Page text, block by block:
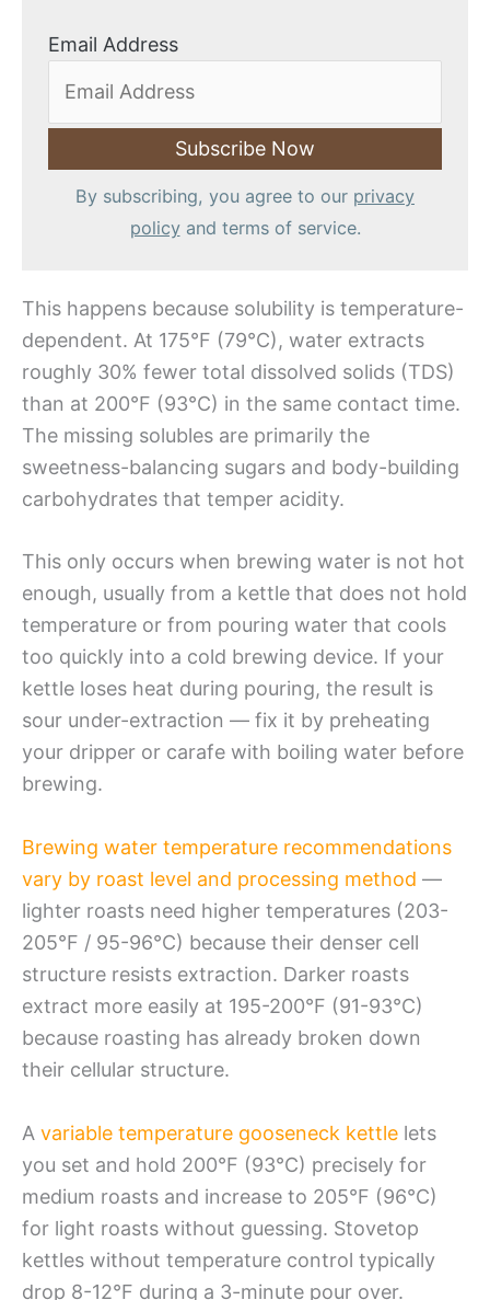
Email Address
By subscribing, you agree to our privacy
policyand terms of service.
This happens because solubility is temperature-
dependent. At 175°F (79°C), water extracts
roughly 30% fewer total dissolved solids (TDS)
than at 200°F (93°C) in the same contact time.
The missing solubles are primarily the
sweetness-balancing sugars and body-building
carbohydrates that temper acidity.
This only occurs when brewing water is not hot
enough, usually from a kettle that does not hold
temperature or from pouring water that cools
too quickly into a cold brewing device. If your
kettle loses heat during pouring, the result is
sour under-extraction — fix it by preheating
your dripper or carafe with boiling water before
brewing.
Brewing water temperature recommendations
vary by roast level and processing method —
lighter roasts need higher temperatures (203-
205°F / 95-96°C) because their denser cell
structure resists extraction. Darker roasts
extract more easily at 195-200°F (91-93°C)
because roasting has already broken down
their cellular structure.
A variable temperature gooseneck kettle lets
you set and hold 200°F (93°C) precisely for
medium roasts and increase to 205°F (96°C)
for light roasts without guessing. Stovetop
kettles without temperature control typically
drop 8-12°F during a 3-minute pour over.